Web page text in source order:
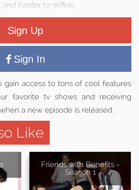
harder to define.
Sign Up
Sign In
gain access to tons of cool features
favorite tv shows and receiving
a new episode is released.
Like
Friends with Benefits -
Season 1